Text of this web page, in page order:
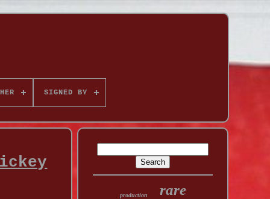
SIGNED BY
production rare